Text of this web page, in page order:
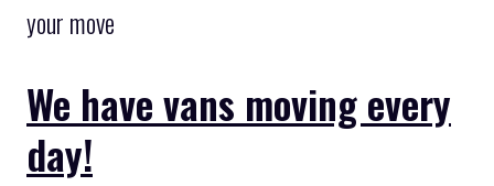
your move
We have vans moving every
day!